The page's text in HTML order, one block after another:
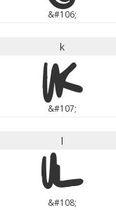
&#106;
k
k
&#107;
l
l
&#108;